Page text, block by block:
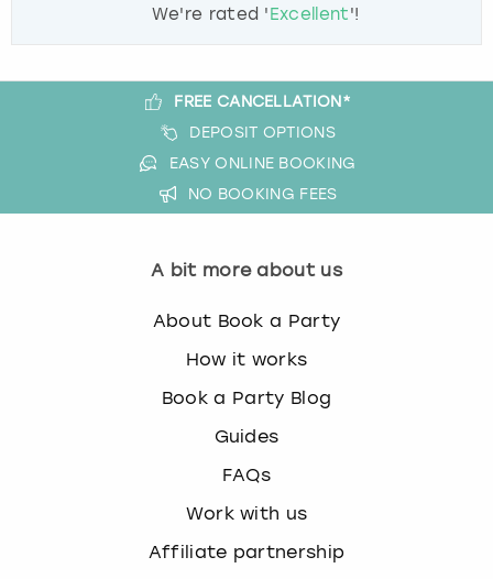
We're rated 'Excellent'!
FREE CANCELLATION*
DEPOSIT OPTIONS
EASY ONLINE BOOKING
NO BOOKING FEES
A bit more about us
About Book a Party
How it works
Book a Party Blog
Guides
FAQs
Work with us
Affiliate partnership